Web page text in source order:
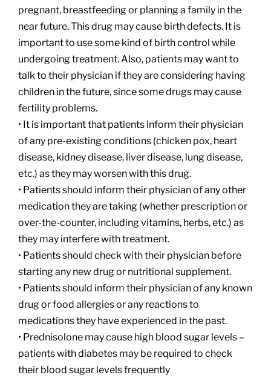
pregnant, breastfeeding or planning a family in the
near future. This drug may cause birth defects. It is
important to use some kind of birth control while
undergoing treatment. Also, patients may want to
talk to their physician if they are considering having
children in the future, since some drugs may cause
fertility problems.
• It is important that patients inform their physician
of any pre-existing conditions (chicken pox, heart
disease, kidney disease, liver disease, lung disease,
etc.) as they may worsen with this drug.
• Patients should inform their physician of any other
medication they are taking (whether prescription or
over-the-counter, including vitamins, herbs, etc.) as
they may interfere with treatment.
• Patients should check with their physician before
starting any new drug or nutritional supplement.
• Patients should inform their physician of any known
drug or food allergies or any reactions to
medications they have experienced in the past.
• Prednisolone may cause high blood sugar levels –
patients with diabetes may be required to check
their blood sugar levels frequently